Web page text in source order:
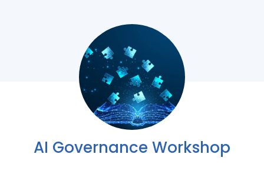
AI Governance Workshop